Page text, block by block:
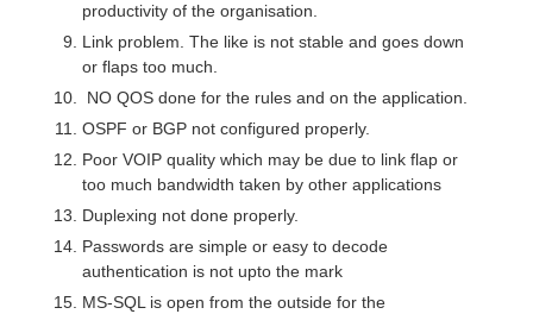
productivity of the organisation.
Link problem. The like is not stable and goes down
or flaps too much.
NO QOS done for the rules and on the application.
OSPF or BGP not configured properly.
Poor VOIP quality which may be due to link flap or
too much bandwidth taken by other applications
Duplexing not done properly.
Passwords are simple or easy to decode
authentication is not upto the mark
MS-SQL is open from the outside for the